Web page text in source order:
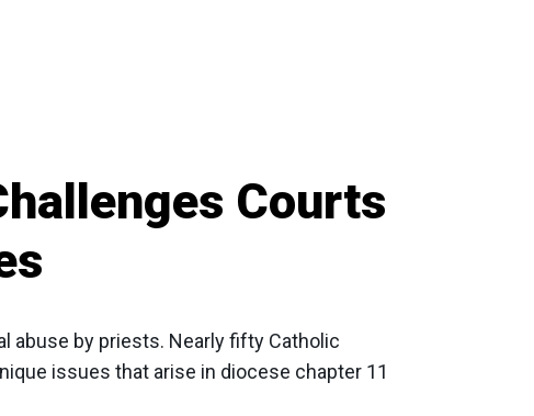
Courts
abuse by priests. Nearly fifty Catholic
issues that arise in diocese chapter 11